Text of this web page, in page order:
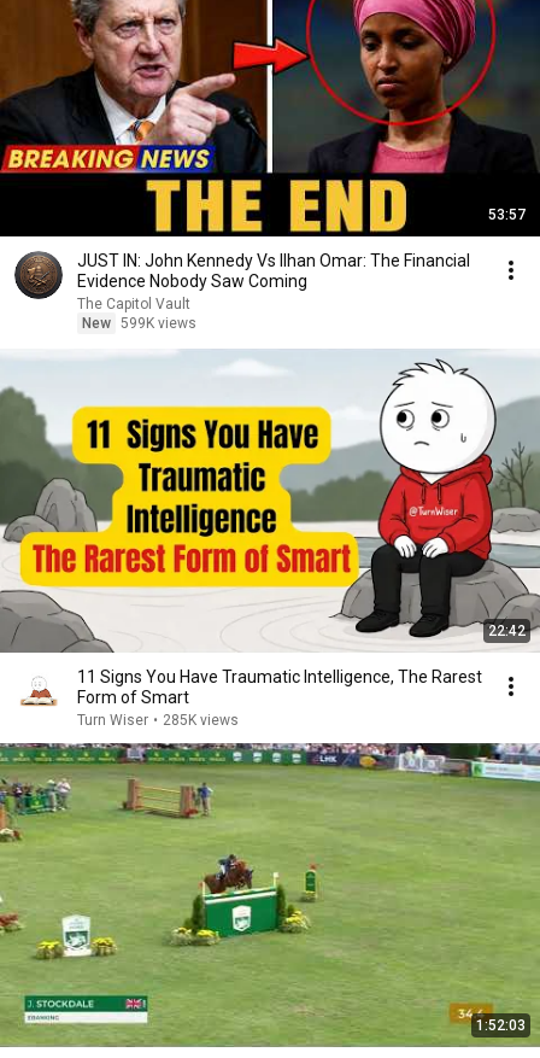
53:57
JUST IN: John Kennedy Vs Ilhan Omar: The Financial
Evidence Nobody Saw Coming
The Capitol Vault
New 599K views
22:42
11 Signs You Have Traumatic Intelligence, The Rarest
Form of Smart
Turn Wiser • 285K views
1:52:03